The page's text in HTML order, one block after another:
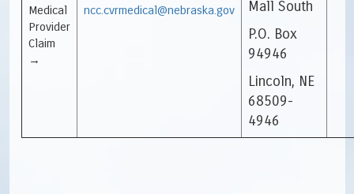
Mall South
P.O. Box
94946
Lincoln, NE
68509-
4946
Medical
Provider
Claim
→
ncc.cvrmedical@nebraska.gov